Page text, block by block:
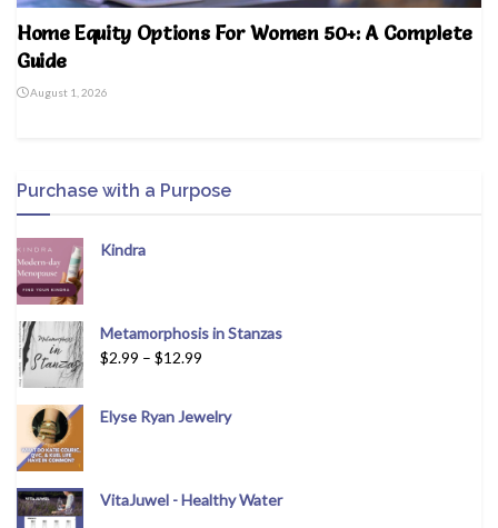
Home Equity Options For Women 50+: A Complete
Guide
August 1, 2026
Purchase with a Purpose
Kindra
Metamorphosis in Stanzas
$2.99 – $12.99
Elyse Ryan Jewelry
VitaJuwel - Healthy Water